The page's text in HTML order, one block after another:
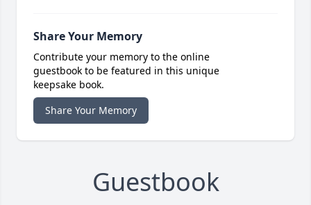
Share Your Memory
Contribute your memory to the online
guestbook to be featured in this unique
keepsake book.
Share Your Memory
Guestbook